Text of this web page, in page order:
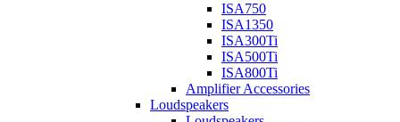
ISA750
ISA1350
ISA300Ti
ISA500Ti
ISA800Ti
Amplifier Accessories
Loudspeakers